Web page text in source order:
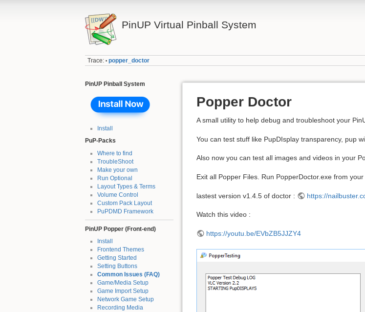
PinUP Virtual Pinball System
Trace: • popper_doctor
PinUP Pinball System
Install
PuP-Packs
Where to find
TroubleShoot
Make your own
Run Optional
Layout Types & Terms
Volume Control
Custom Pack Layout
PuPDMD Framework
PinUP Popper (Front-end)
Install
Frontend Themes
Getting Started
Setting Buttons
Common Issues (FAQ)
Game/Media Setup
Game Import Setup
Network Game Setup
Recording Media
Popper Doctor
A small utility to help debug and troubleshoot your
You can test stuff like PupDIsplay transparency, pup
Also now you can test all images and videos in your
Exit all Popper Files. Run PopperDoctor.exe from
lastest version v1.4.5 of doctor : https://
Watch this video :
https://youtu.be/EVbZB5JJZY4